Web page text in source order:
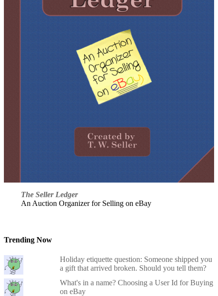
The Seller Ledger
An Auction Organizer for Selling on eBay
Trending Now
Holiday etiquette question: Someone shipped you
a gift that arrived broken. Should you tell them?
What's in a name? Choosing a User Id for Buying
on eBay